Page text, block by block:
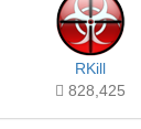
RKill
828,425